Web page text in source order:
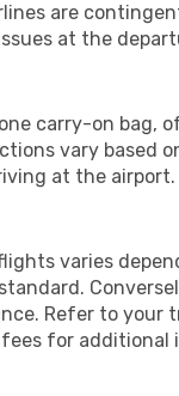
are
at the
carry-on bag,
vary based
at the airport.
varies
Refer to
for additional